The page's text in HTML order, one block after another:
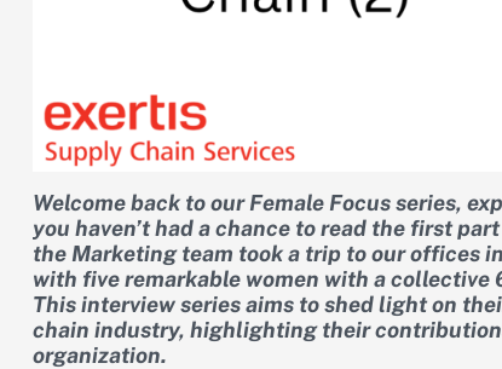
Welcome back to our Female Focus series,
you haven’t had a chance to read the first
the Marketing team took a trip to our offices
with five remarkable women with a collective
This interview series aims to shed light on
chain industry, highlighting their
organization.